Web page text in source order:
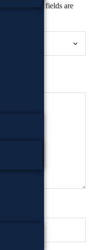
Required fields are
shoppers.